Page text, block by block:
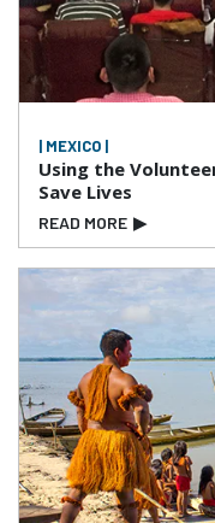
| MEXICO |
Using the
Save Lives
READ MORE ▶